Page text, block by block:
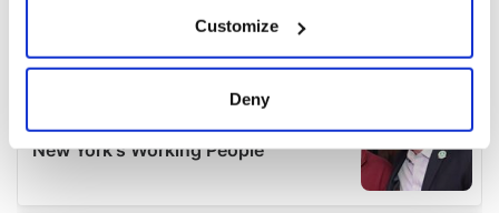
Collect information about your geographical
location which can be accurate to within several
Find out more about how your personal data is processed
Customize
Deny